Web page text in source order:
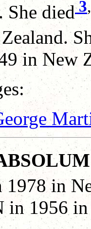
She died3,
in New
in
in 1956